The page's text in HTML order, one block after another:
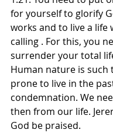
for yourself to glorify
works and to live a life
calling . For this, you
surrender your total
Human nature is such
prone to live in the
condemnation. We
then from our life.
God be praised.